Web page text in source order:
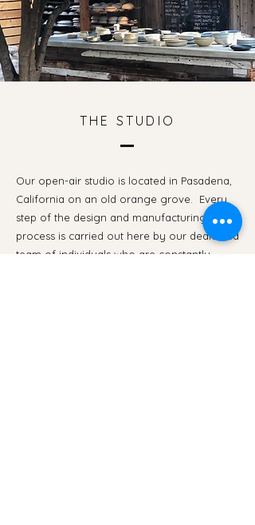
THE STUDIO
Our open-air studio is located in Pasadena,
California on an old orange grove. Every
step of the design and manufacturing
process is carried out here by our dedicated
team of individuals who are constantly